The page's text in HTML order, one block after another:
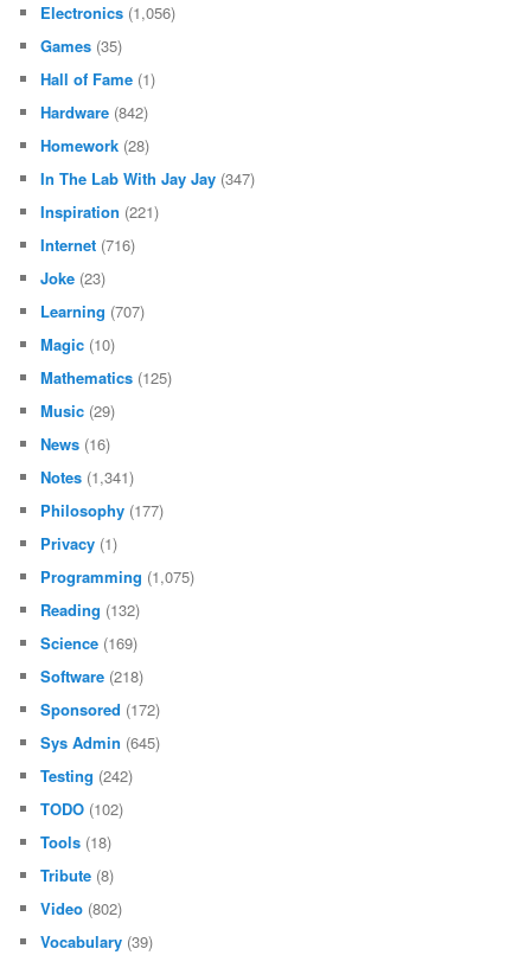
Electronics (1,056)
Games (35)
Hall of Fame (1)
Hardware (842)
Homework (28)
In The Lab With Jay Jay (347)
Inspiration (221)
Internet (716)
Joke (23)
Learning (707)
Magic (10)
Mathematics (125)
Music (29)
News (16)
Notes (1,341)
Philosophy (177)
Privacy (1)
Programming (1,075)
Reading (132)
Science (169)
Software (218)
Sponsored (172)
Sys Admin (645)
Testing (242)
TODO (102)
Tools (18)
Tribute (8)
Video (802)
Vocabulary (39)